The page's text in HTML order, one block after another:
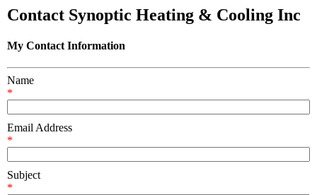
Contact Synoptic Heating & Cooling Inc
My Contact Information
Name
*
Email Address
*
Subject
*